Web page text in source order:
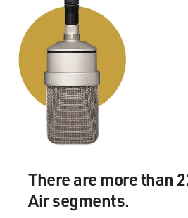
There are more than
Air segments.